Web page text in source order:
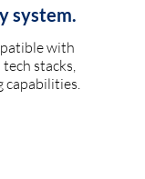
system.
with
stacks,
capabilities.